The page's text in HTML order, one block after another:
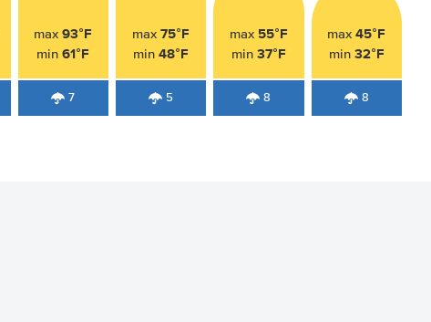
max93°F
min61°F
7
max75°F
min48°F
5
max 55°F
min 37°F
8
max45°F
min 32°F
8